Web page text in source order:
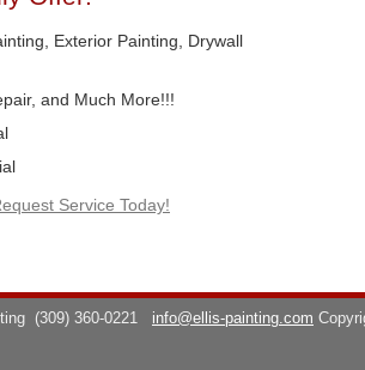
Exterior Painting, Drywall
and Much More!!!
Service Today!
(309) 360-0221 info@ellis-painting.com